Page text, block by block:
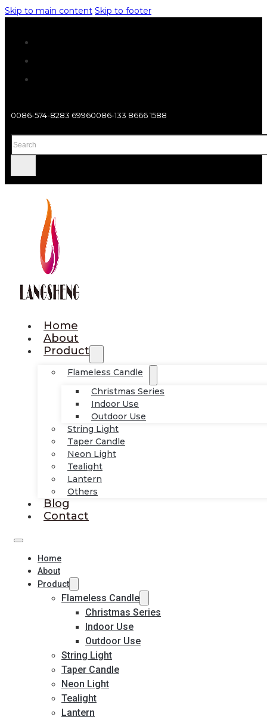
Skip to main content Skip to footer
0086-574-8283 69960086-133 8666 1588
Search
Home
About
Product
Flameless Candle
Christmas Series
Indoor Use
Outdoor Use
String Light
Taper Candle
Neon Light
Tealight
Lantern
Others
Blog
Contact
Home
About
Product
Flameless Candle
Christmas Series
Indoor Use
Outdoor Use
String Light
Taper Candle
Neon Light
Tealight
Lantern